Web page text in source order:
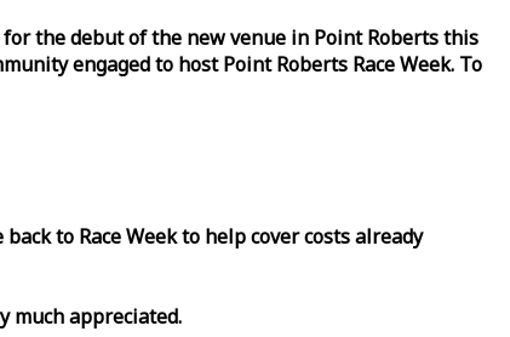
the debut of the new venue in Point Roberts this
engaged to host Point Roberts RaceWeek. To
back to RaceWeekto help cover costs already
much appreciated.